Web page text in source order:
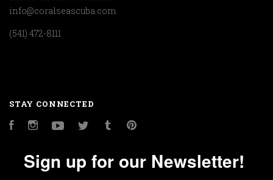
info@coralseascuba.com
(541) 472-8111
STAY CONNECTED
FacebookInstagramYouTubeTwitter Tumblr
Sign up for our Newsletter!